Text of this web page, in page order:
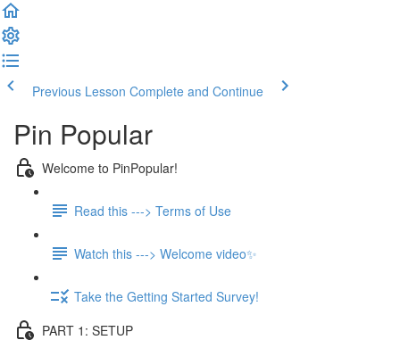
Previous Lesson Complete and Continue
Pin Popular
Welcome to PinPopular!
Read this ---> Terms of Use
Watch this ---> Welcome video✨
Take the Getting Started Survey!
PART 1: SETUP